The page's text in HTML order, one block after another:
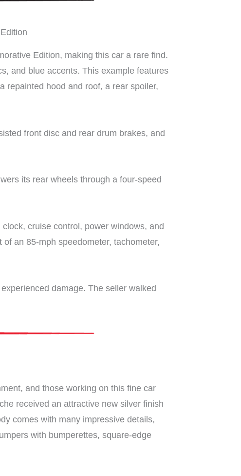
Edition, making this car a rare find.
and blue accents. This example features
repainted hood and roof, a rear spoiler,
front disc and rear drum brakes, and
its rear wheels through a four-speed
cruise control, power windows, and
an 85-mph speedometer, tachometer,
damage. The seller walked
and those working on this fine car
received an attractive new silver finish
comes with many impressive details,
with bumperettes, square-edge